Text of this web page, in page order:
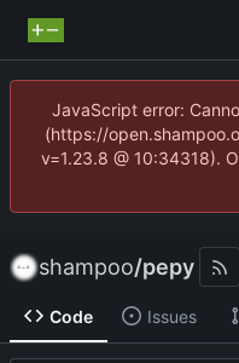
JavaScript error:
(https://
v=1.23.8 @ 10:34318).
shampoo/pepy
Code Issues